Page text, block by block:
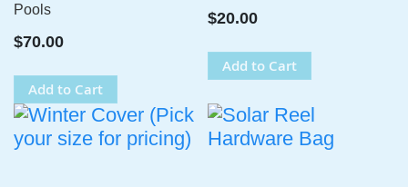
Pools
$70.00
Add to Cart
$20.00
Add to Cart